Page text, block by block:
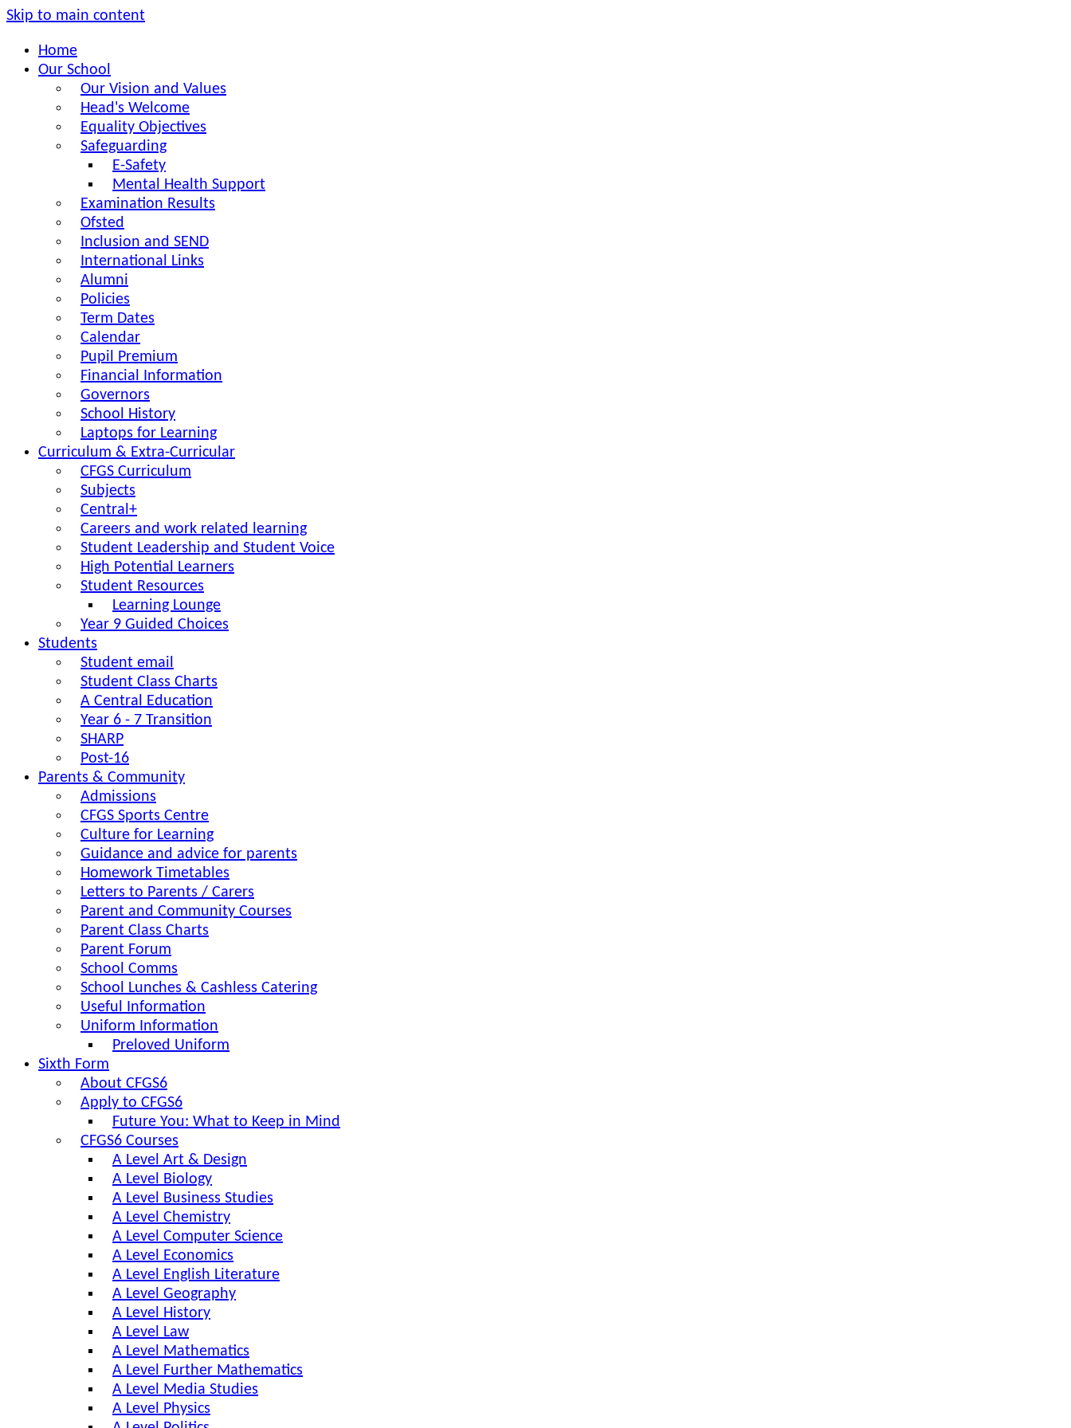
Skip to main content
Home
Our School
Our Vision and Values
Head's Welcome
Equality Objectives
Safeguarding
E-Safety
Mental Health Support
Examination Results
Ofsted
Inclusion and SEND
International Links
Alumni
Policies
Term Dates
Calendar
Pupil Premium
Financial Information
Governors
School History
Laptops for Learning
Curriculum & Extra-Curricular
CFGS Curriculum
Subjects
Central+
Careers and work related learning
Student Leadership and Student Voice
High Potential Learners
Student Resources
Learning Lounge
Year 9 Guided Choices
Students
Student email
Student Class Charts
A Central Education
Year 6 - 7 Transition
SHARP
Post-16
Parents & Community
Admissions
CFGS Sports Centre
Culture for Learning
Guidance and advice for parents
Homework Timetables
Letters to Parents / Carers
Parent and Community Courses
Parent Class Charts
Parent Forum
School Comms
School Lunches & Cashless Catering
Useful Information
Uniform Information
Preloved Uniform
Sixth Form
About CFGS6
Apply to CFGS6
Future You: What to Keep in Mind
CFGS6 Courses
A Level Art & Design
A Level Biology
A Level Business Studies
A Level Chemistry
A Level Computer Science
A Level Economics
A Level English Literature
A Level Geography
A Level History
A Level Law
A Level Mathematics
A Level Further Mathematics
A Level Media Studies
A Level Physics